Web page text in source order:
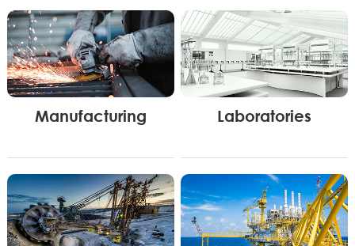
Manufacturing Laboratories